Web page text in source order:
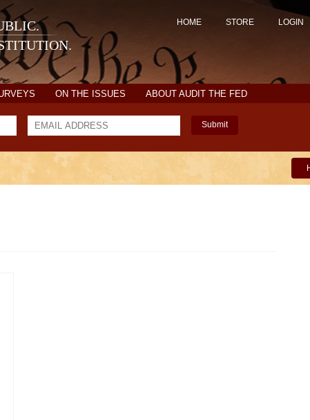
HOME STORE LOGIN
ON THE ISSUES ABOUT AUDIT THE FED
Submit